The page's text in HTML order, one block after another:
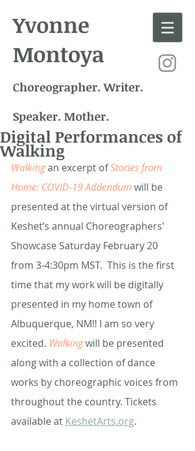
Yvonne
Montoya
Choreographer. Writer.
Speaker. Mother.
Digital Performances of
Walking
Walking an excerpt ofStories from
Home: COVID-19 Addendum will be
presented at the virtual version of
Keshet’s annual Choreographers'
Showcase Saturday February 20
from 3-4:30pm MST.  This is the first
time that my work will be digitally
presented in my home town of
Albuquerque, NM!! I am so very
excited. Walking will be presented
along with a collection of dance
works by choreographic voices from
throughout the country. Tickets
available at KeshetArts.org.